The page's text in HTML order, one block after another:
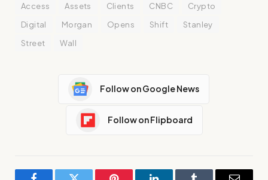
Access Assets Clients CNBC
Crypto
Digital
Morgan Opens Shift
Stanley
Street
Wall
Follow on Google News
Follow on Flipboard